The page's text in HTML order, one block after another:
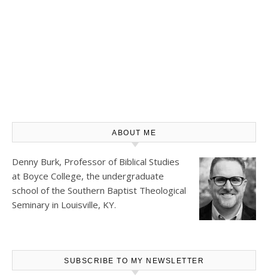
ABOUT ME
Denny Burk, Professor of Biblical Studies
at Boyce College, the undergraduate
school of the Southern Baptist Theological
Seminary in Louisville, KY.
SUBSCRIBE TO MY NEWSLETTER